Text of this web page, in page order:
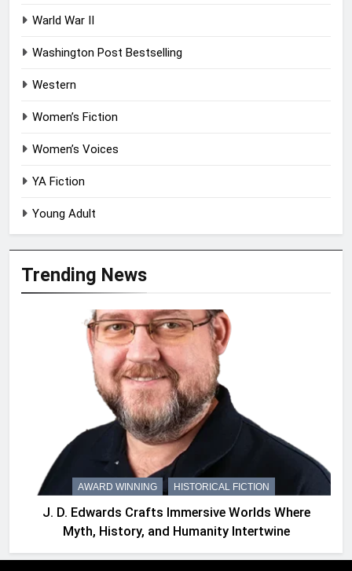
Warld War II
Washington Post Bestselling
Western
Women’s Fiction
Women’s Voices
YA Fiction
Young Adult
Trending News
AWARD WINNING HISTORICAL FICTION
J. D. Edwards Crafts Immersive Worlds Where
Myth, History, and Humanity Intertwine